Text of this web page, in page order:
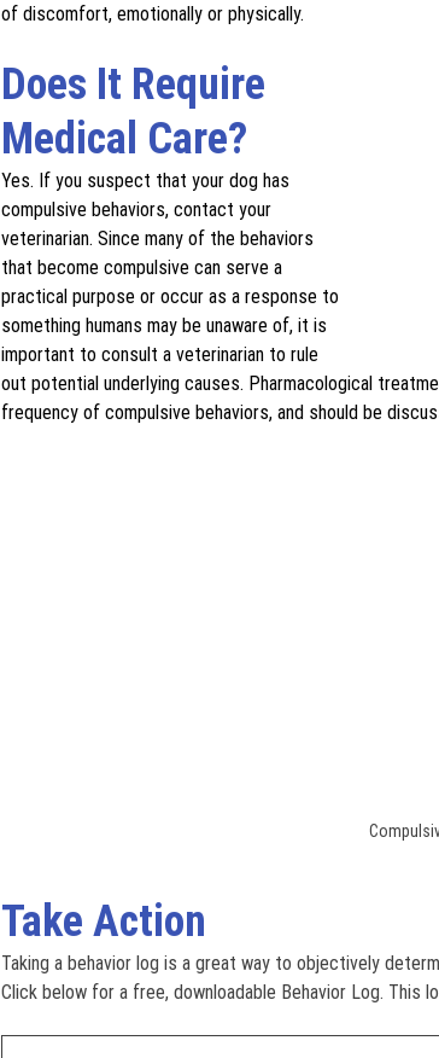
of discomfort, emotionally or physically.
Does It Require
Medical Care?
Yes. If you suspect that your dog has
compulsive behaviors, contact your
veterinarian. Since many of the behaviors
that become compulsive can serve a
practical purpose or occur as a response to
something humans may be unaware of, it is
important to consult a veterinarian to rule
out potential underlying causes. Pharmacological
frequency of compulsive behaviors, and should be
Take Action
Taking a behavior log is a great way to objectively
Click below for a free, downloadable Behavior Log. This